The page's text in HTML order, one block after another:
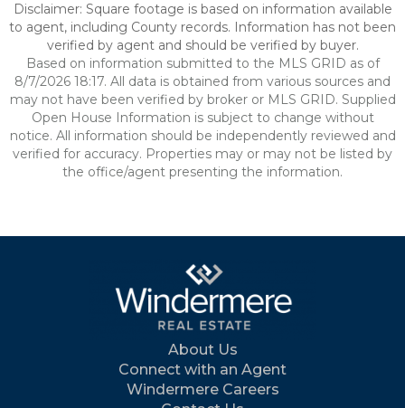
Disclaimer: Square footage is based on information available
to agent, including County records. Information has not been
verified by agent and should be verified by buyer.
Based on information submitted to the MLS GRID as of
8/7/2026 18:17. All data is obtained from various sources and
may not have been verified by broker or MLS GRID. Supplied
Open House Information is subject to change without
notice. All information should be independently reviewed and
verified for accuracy. Properties may or may not be listed by
the office/agent presenting the information.
About Us
Connect with an Agent
Windermere Careers